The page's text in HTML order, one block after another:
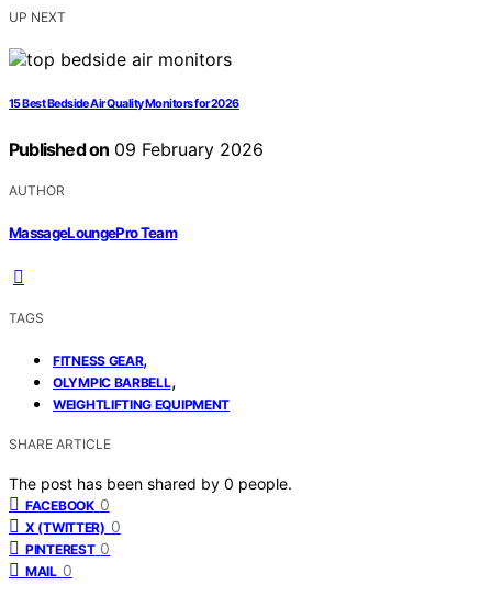
UP NEXT
15 Best Bedside Air Quality Monitors for 2026
Published on 09 February 2026
AUTHOR
MassageLoungePro Team
TAGS
FITNESS GEAR,
OLYMPIC BARBELL,
WEIGHTLIFTING EQUIPMENT
SHARE ARTICLE
The post has been shared by 0 people.
FACEBOOK 0
X (TWITTER) 0
PINTEREST 0
MAIL 0